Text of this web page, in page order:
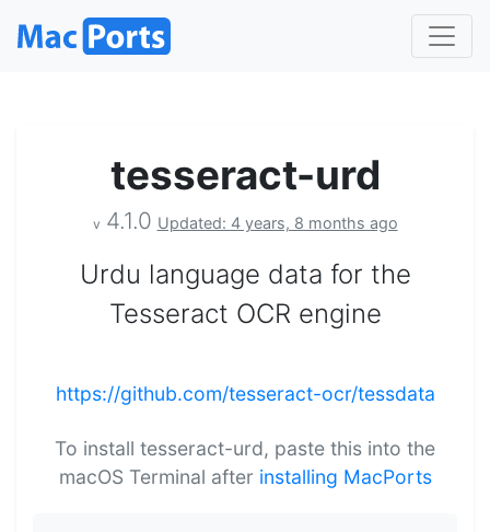
tesseract-urd
v 4.1.0 Updated: 4 years, 8 months ago
Urdu language data for the
Tesseract OCR engine
https://github.com/tesseract-ocr/tessdata
To install tesseract-urd, paste this into the
macOS Terminal after installing MacPorts